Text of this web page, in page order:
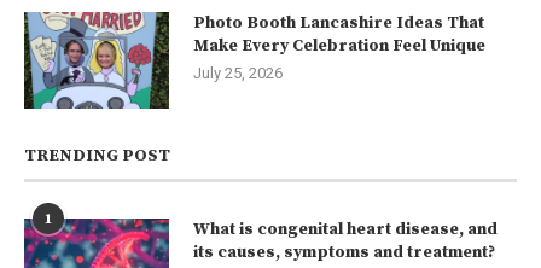
Photo Booth Lancashire Ideas That
Make Every Celebration Feel Unique
July 25, 2026
TRENDING POST
1
What is congenital heart disease, and
its causes, symptoms and treatment?